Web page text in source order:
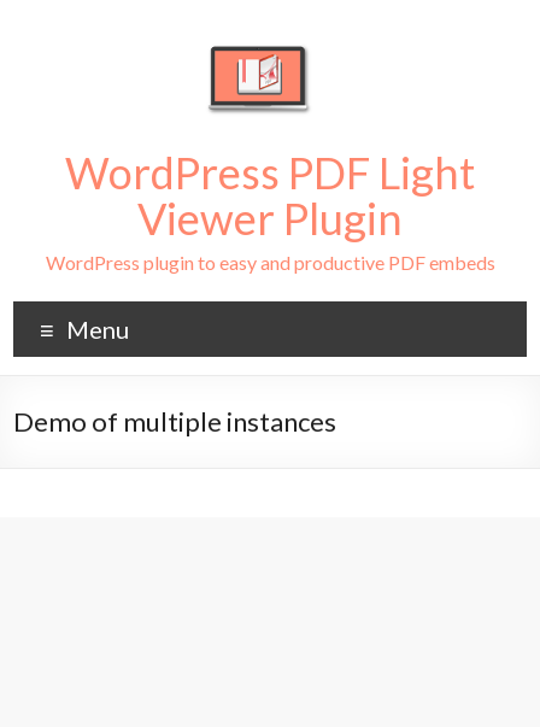
WordPress PDF Light
Viewer Plugin
WordPress plugin to easy and productive PDF embeds
Menu
Demo of multiple instances